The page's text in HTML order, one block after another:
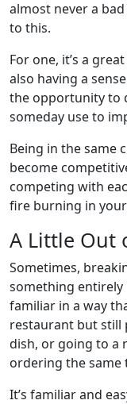
almost never a
to this.
For one, it’s a
also having a
the opportunity to
someday use to
Being in the same
become
competing with
fire burning in
A Little Out
Sometimes,
something entirely
familiar in a way
restaurant but still
dish, or going to a
ordering the same
It’s familiar and